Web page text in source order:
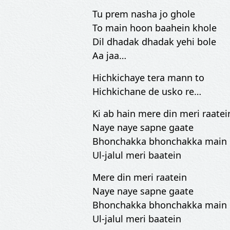
Tu prem nasha jo ghole
To main hoon baahein khole
Dil dhadak dhadak yehi bole
Aa jaa…
Hichkichaye tera mann to
Hichkichane de usko re…
Ki ab hain mere din meri
Naye naye sapne gaate
Bhonchakka bhonchakka main
Ul-jalul meri baatein
Mere din meri raatein
Naye naye sapne gaate
Bhonchakka bhonchakka main
Ul-jalul meri baatein